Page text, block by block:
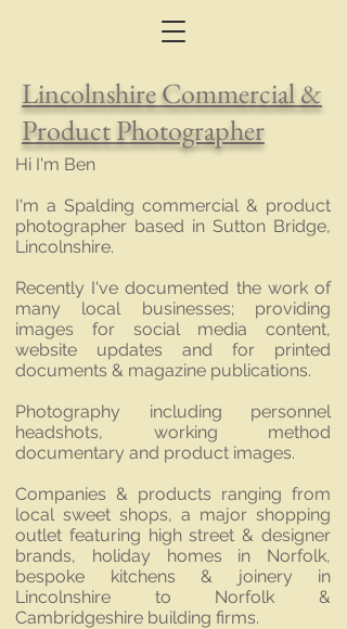
Lincolnshire Commercial &
Product Photographer
Hi I'm Ben
I'm a Spalding commercial & product
photographer based in Sutton Bridge,
Lincolnshire.
Recently I've documented the work of
many local businesses; providing
images for social media content,
website updates and for printed
documents & magazine publications.
Photography including personnel
headshots, working method
documentary and product images.
Companies & products ranging from
local sweet shops, a major shopping
outlet featuring high street & designer
brands, holiday homes in Norfolk,
bespoke kitchens & joinery in
Lincolnshire to Norfolk &
Cambridgeshire building firms.